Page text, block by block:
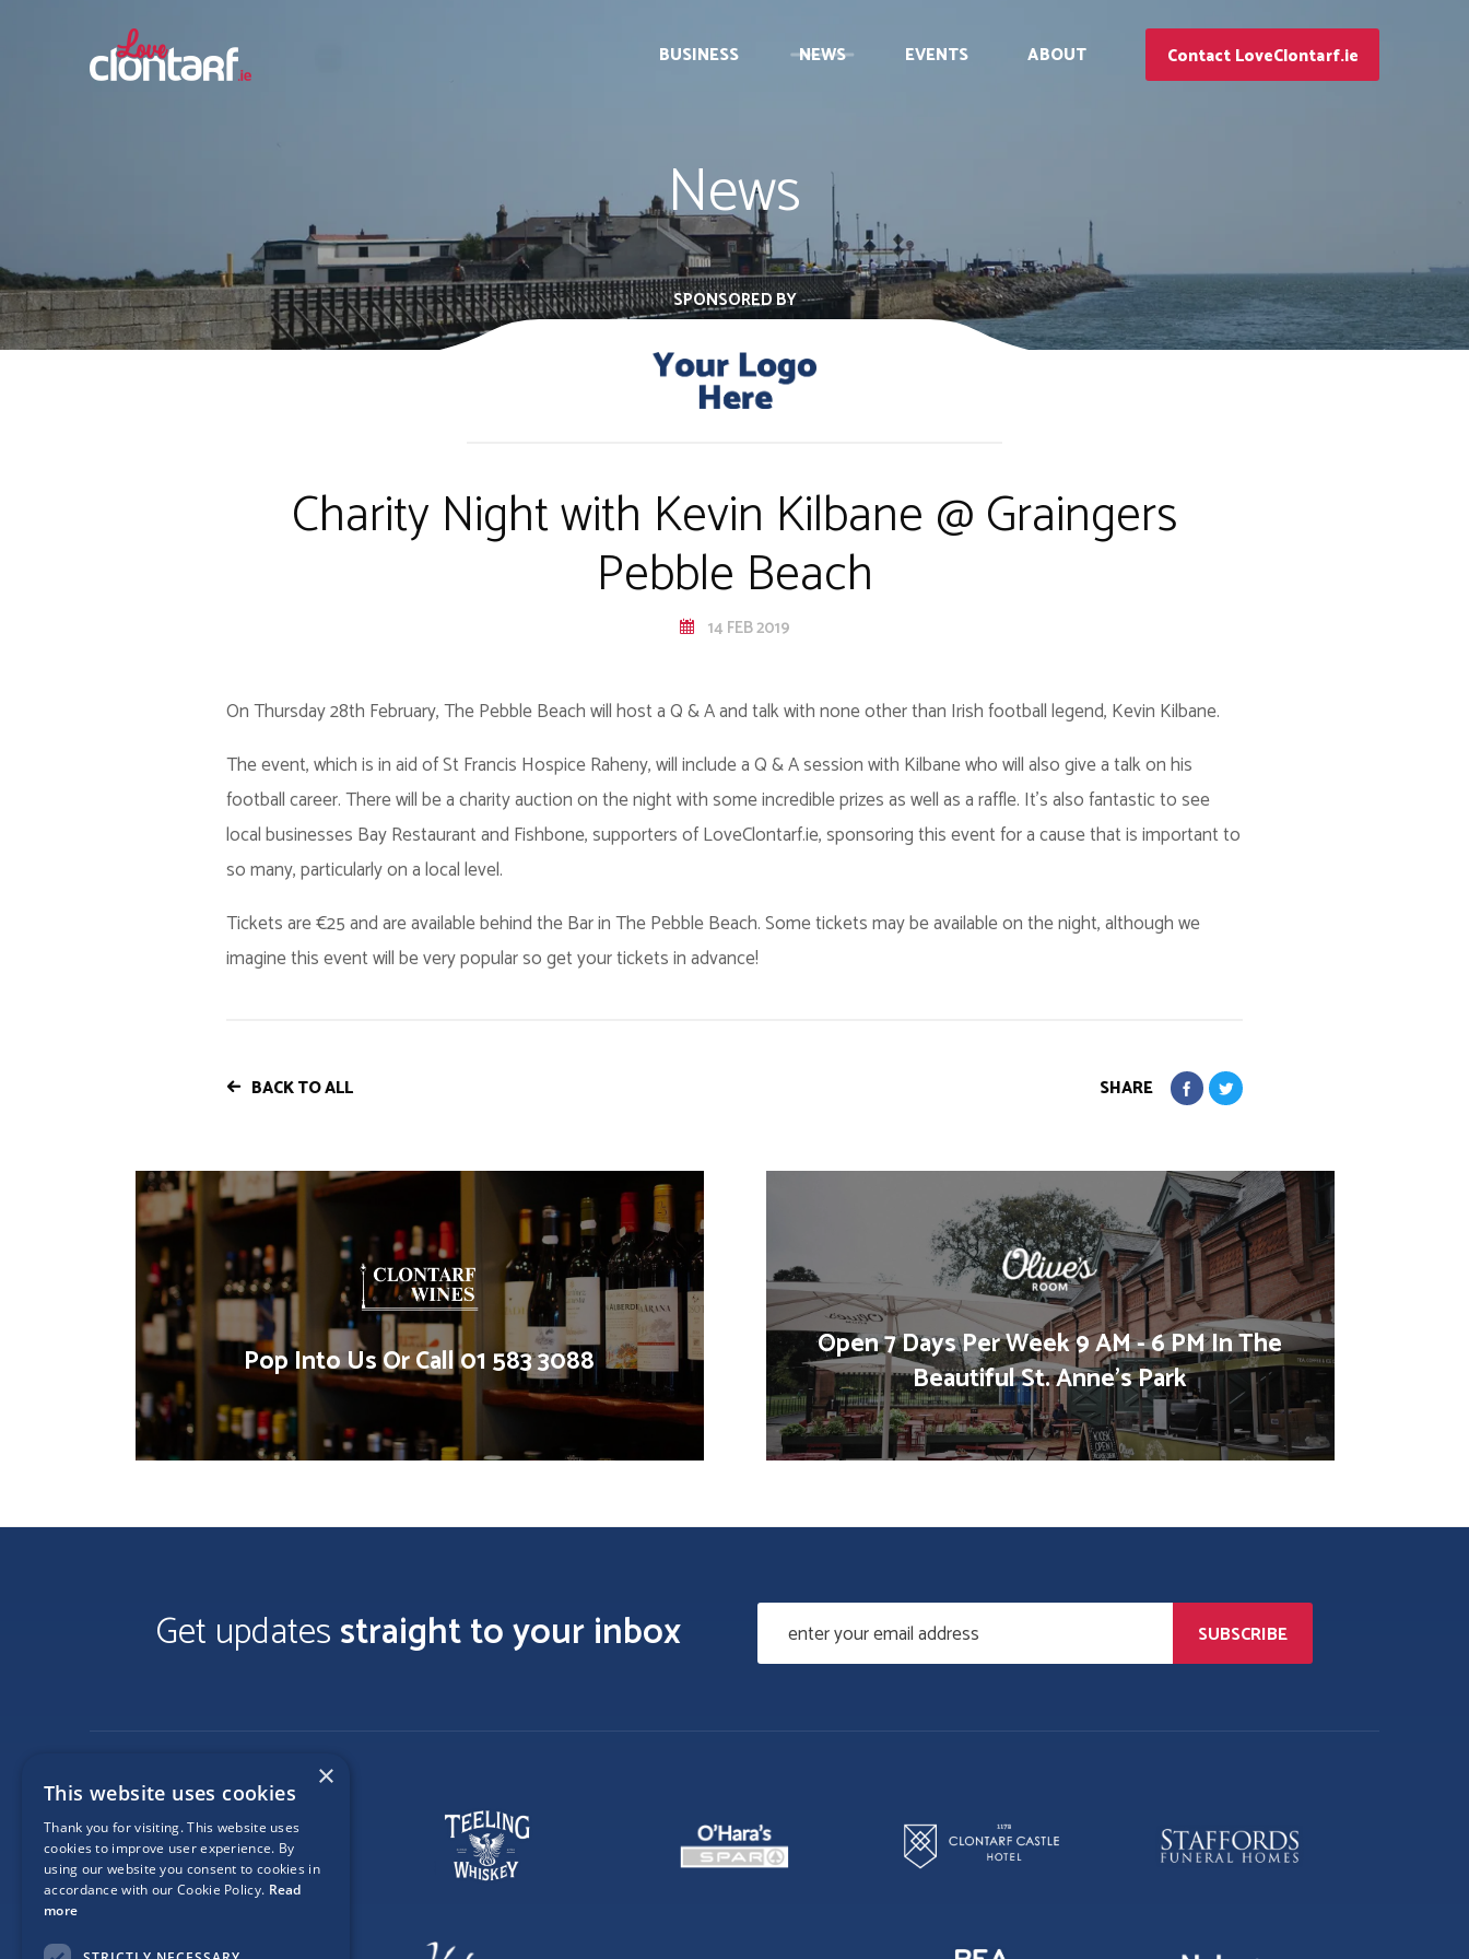
BUSINESS NEWS EVENTS ABOUT Contact LoveClontarf.ie
News
SPONSORED BY
Charity Night with Kevin Kilbane @ Graingers
Pebble Beach
14 FEB 2019
On Thursday 28th February, The Pebble Beach will host a Q & A and talk with none other than Irish football legend, Kevin Kilbane.
The event, which is in aid of St Francis Hospice Raheny, will include a Q & A session with Kilbane who will also give a talk on his
football career. There will be a charity auction on the night with some incredible prizes as well as a raffle. It's also fantastic to see
local businesses Bay Restaurant and Fishbone, supporters of LoveClontarf.ie, sponsoring this event for a cause that is important to
so many, particularly on a local level.
Tickets are €25 and are available behind the Bar in The Pebble Beach. Some tickets may be available on the night, although we
imagine this event will be very popular so get your tickets in advance!
BACK TO ALL SHARE
Pop Into Us Or Call 01 583 3088
Open 7 Days Per Week 9 AM - 6 PM In The
Beautiful St. Anne's Park
Get updatesstraight to your inbox
×
This website uses cookies
Thank you for visiting. This website uses
cookies to improve user experience. By
using our website you consent to cookies in
accordance with our Cookie Policy. Read
more